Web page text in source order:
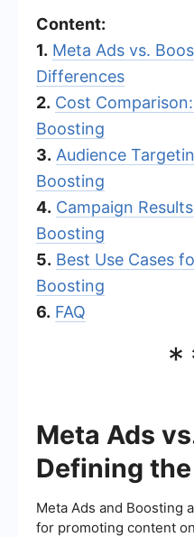
Content:
1. Meta Ads vs.
Differences
2. Cost
Boosting
3. Audience
Boosting
4. Campaign
Boosting
5. Best Use Cases
Boosting
6. FAQ
Meta Ads
Defining
Meta Ads and Boosting
for promoting content